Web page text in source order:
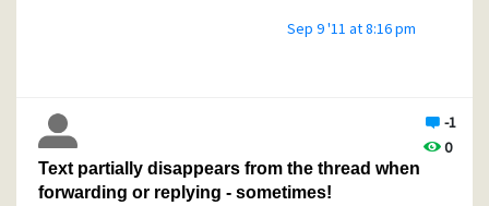
I do not see any reason why such functionality should be
Sep 9 '11 at 8:16 pm
-1
0
Text partially disappears from the thread when
forwarding or replying - sometimes!